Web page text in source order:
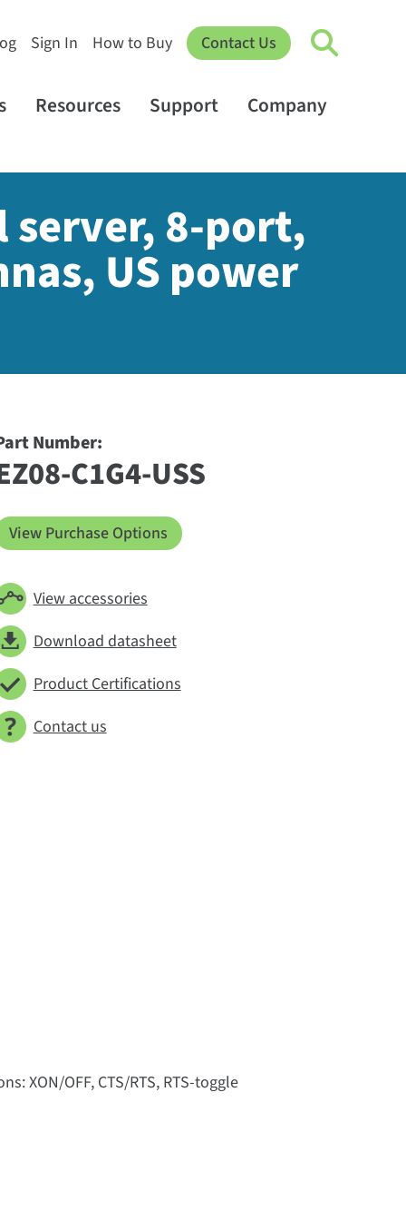
Sign In How to Buy Contact Us
Resources Support Company
server, 8-port,
US power
Number:
C1G4-USS
View Purchase Options
View accessories
Download datasheet
Product Certifications
Contact us
XON/OFF, CTS/RTS, RTS-toggle